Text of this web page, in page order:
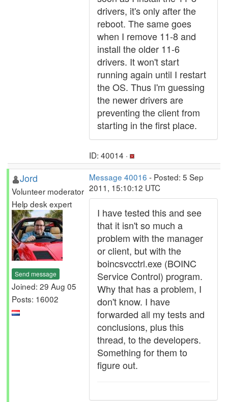
drivers, it's only after the
reboot. The same goes
when I remove 11-8 and
install the older 11-6
drivers. It won't start
running again until I restart
the OS. Thus I'm guessing
the newer drivers are
preventing the client from
starting in the first place.
ID: 40014 ·
Jord
Volunteer moderator
Help desk expert
Send message
Joined: 29 Aug 05
Posts: 16002
Message 40016 - Posted: 5 Sep
2011, 15:10:12 UTC
I have tested this and see
that it isn't so much a
problem with the manager
or client, but with the
boincsvcctrl.exe (BOINC
Service Control) program.
Why that has a problem, I
don't know. I have
forwarded all my tests and
conclusions, plus this
thread, to the developers.
Something for them to
figure out.